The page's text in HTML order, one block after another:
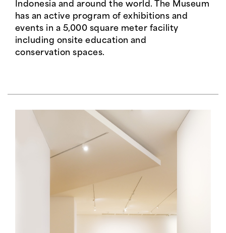
Indonesia and around the world. The Museum
has an active program of exhibitions and
events in a 5,000 square meter facility
including onsite education and
conservation spaces.